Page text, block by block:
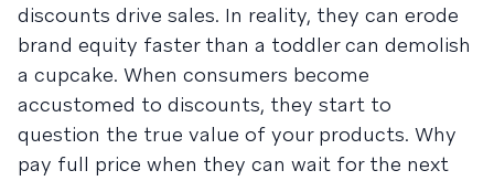
discounts drive sales. In reality, they can erode
brand equity faster than a toddler can demolish
a cupcake. When consumers become
accustomed to discounts, they start to
question the true value of your products. Why
pay full price when they can wait for the next